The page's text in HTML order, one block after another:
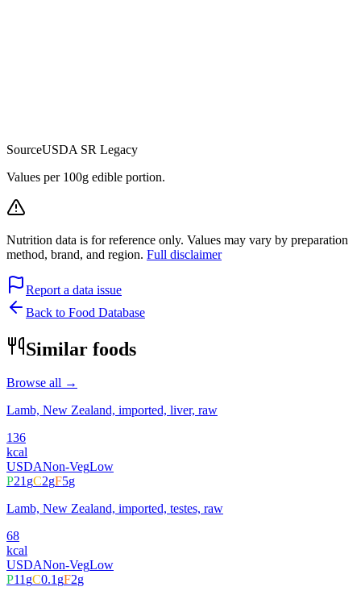
SourceUSDA SR Legacy
Values per 100g edible portion.
Nutrition data is for reference only. Values may vary by preparation
method, brand, and region. Full disclaimer
Report a data issue
Back to Food Database
Similar foods
Browse all →
Lamb, New Zealand, imported, liver, raw
136
kcal
USDANon-VegLow
P21gC2gF5g
Lamb, New Zealand, imported, testes, raw
68
kcal
USDANon-VegLow
P11gC0.1gF2g